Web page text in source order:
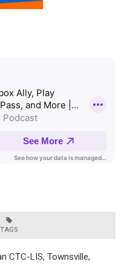
TAGS
CTC-LIS, Townsville,